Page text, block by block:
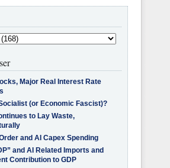
Major Real Interest Rate
(or Economic Fascist)?
to Lay Waste,
and AI Capex Spending
and AI Related Imports and
Contribution to GDP